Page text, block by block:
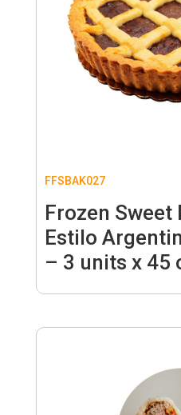
FFSBAK027
Frozen Sweet
Estilo
– 3 units x 45